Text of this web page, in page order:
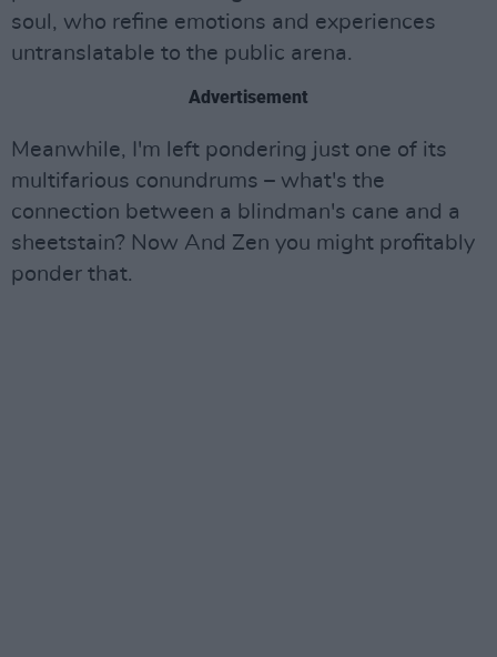
soul, who refine emotions and experiences
untranslatable to the public arena.
Advertisement
Meanwhile, I'm left pondering just one of its
multifarious conundrums – what's the
connection between a blindman's cane and a
sheetstain? Now And Zen you might profitably
ponder that.